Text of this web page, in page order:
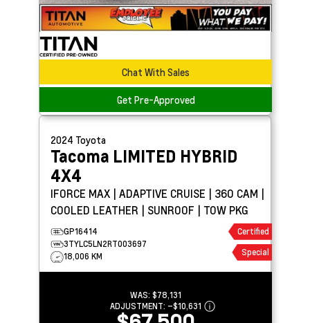
Chat With Sales
Get Pre-Approved
2024 Toyota
Tacoma LIMITED HYBRID
4X4
IFORCE MAX | ADAPTIVE CRUISE | 360 CAM |
COOLED LEATHER | SUNROOF | TOW PKG
GP16414
3TYLC5LN2RT003697
18,006 KM
Certified
Special
WAS: $78,131
ADJUSTMENT: –$10,631